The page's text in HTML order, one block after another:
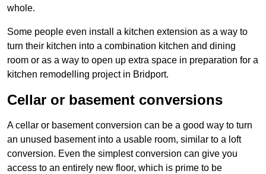
whole.
Some people even install a kitchen extension as a way to
turn their kitchen into a combination kitchen and dining
room or as a way to open up extra space in preparation for a
kitchen remodelling project in Bridport.
Cellar or basement conversions
A cellar or basement conversion can be a good way to turn
an unused basement into a usable room, similar to a loft
conversion. Even the simplest conversion can give you
access to an entirely new floor, which is prime to be